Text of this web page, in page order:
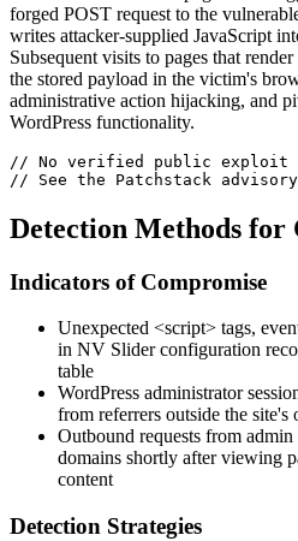
forged POST request to the
writes attacker-supplied JavaScript
Subsequent visits to pages that
the stored payload in the victim's
administrative action hijacking, and
WordPress functionality.
// No verified public exploit
// See the Patchstack
Detection Methods for
Indicators of Compromise
Unexpected <script> tags,
in NV Slider configuration
table
WordPress administrator
from referrers outside the
Outbound requests from
domains shortly after viewing
content
Detection Strategies